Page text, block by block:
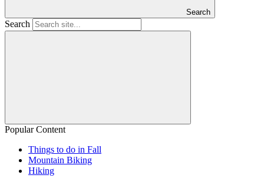
Search
Search
Popular Content
Things to do in Fall
Mountain Biking
Hiking